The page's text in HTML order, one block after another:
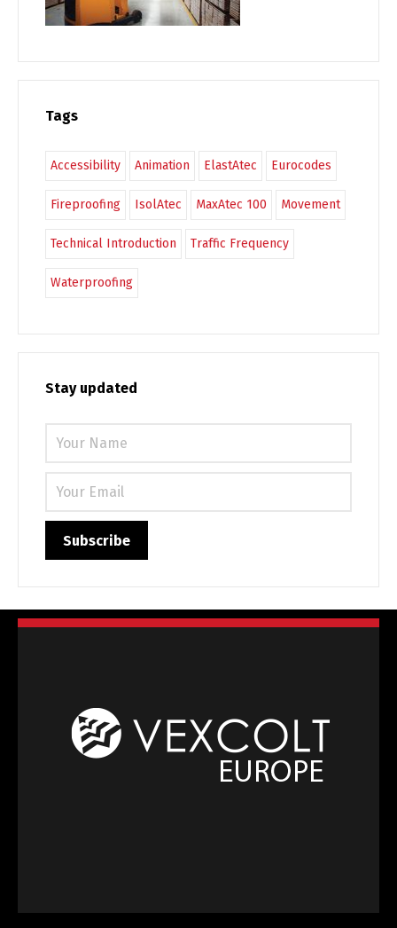
Tags
Accessibility Animation ElastAtec Eurocodes
Fireproofing IsolAtec MaxAtec 100 Movement
Technical Introduction Traffic Frequency
Waterproofing
Stay updated